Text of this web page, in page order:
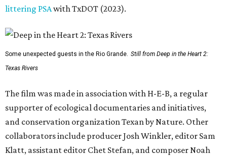
littering PSAwith TxDOT (2023).
Some unexpected guests in the Rio Grande. Still from Deep in the Heart 2:
Texas Rivers
The film was made in association with H-E-B, a regular
supporter of ecological documentaries and initiatives,
and conservation organization Texan by Nature. Other
collaborators include producer Josh Winkler, editor Sam
Klatt, assistant editor Chet Stefan, and composer Noah